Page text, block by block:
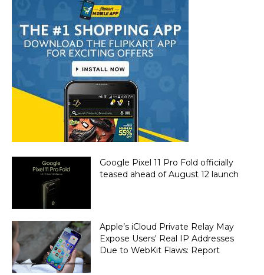
Google Pixel 11 Pro Fold officially
teased ahead of August 12 launch
Apple’s iCloud Private Relay May
Expose Users' Real IP Addresses
Due to WebKit Flaws: Report